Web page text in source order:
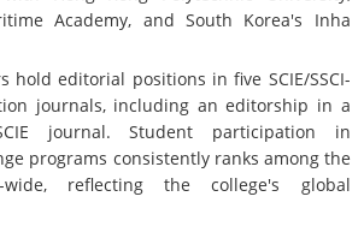
Academy, and South Korea's Inha
hold editorial positions in five SCIE/SSCI-
journals, including an editorship in a
journal. Student participation in
programs consistently ranks among the
wide, reflecting the college's global